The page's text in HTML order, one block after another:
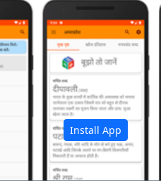
Install App